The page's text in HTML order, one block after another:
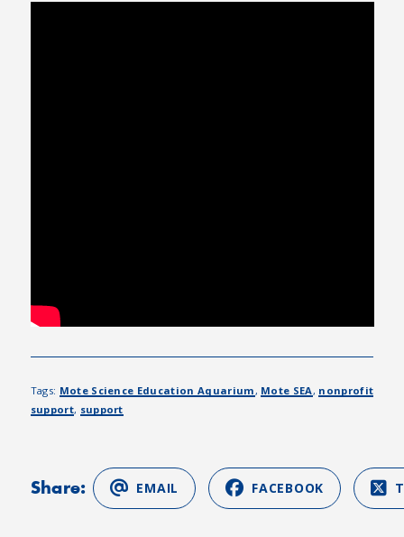
Tags: Mote Science Education Aquarium , Mote SEA, nonprofit
support, support
Share: EMAIL FACEBOOK